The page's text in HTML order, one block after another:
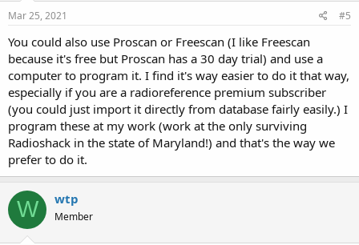
s
Mar 25, 2021 #5
You could also use Proscan or Freescan (I like Freescan
because it's free but Proscan has a 30 day trial) and use a
computer to program it. I find it's way easier to do it that way,
especially if you are a radioreference premium subscriber
(you could just import it directly from database fairly easily.) I
program these at my work (work at the only surviving
Radioshack in the state of Maryland!) and that's the way we
prefer to do it.
W wtp
Member